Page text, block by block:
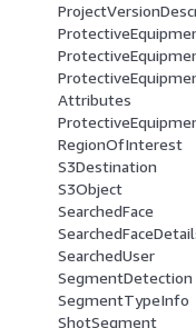
Attributes
RegionOfInterest
S3Destination
S3Object
SearchedFace
SearchedUser
SegmentDetection
SegmentTypeInfo
ShotSegment